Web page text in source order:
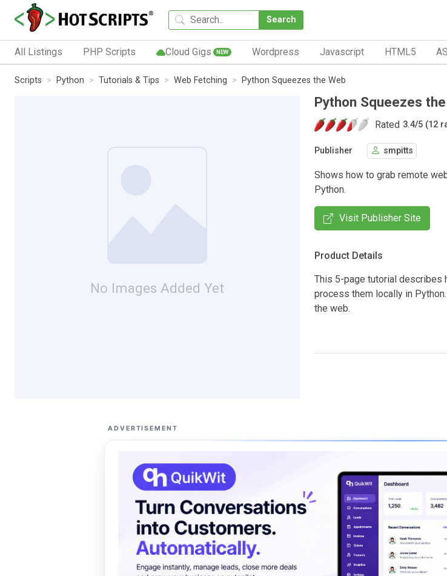
Search
All Listings PHP Scripts Cloud Gigs NEW Wordpress Javascript HTML5
Scripts Python Tutorials & Tips Web Fetching Python Squeezes the Web
No Images Added Yet
Python Squeezes
Rated 3.4/5 (12
Publisher smpitts
Shows how to grab remote
Python.
Visit Publisher Site
Product Details
This 5-page tutorial describes
process them locally in
the web.
ADVERTISEMENT